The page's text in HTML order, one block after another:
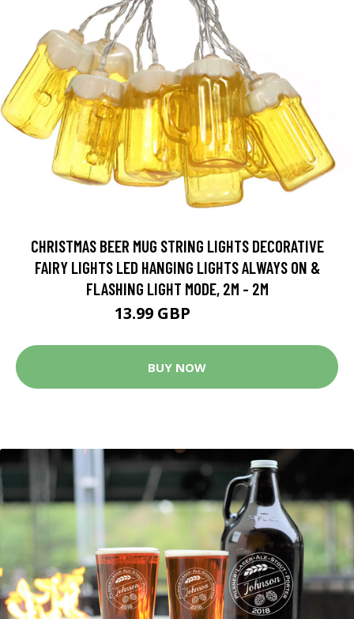
CHRISTMAS BEER MUG STRING LIGHTS DECORATIVE
FAIRY LIGHTS LED HANGING LIGHTS ALWAYS ON &
FLASHING LIGHT MODE, 2M - 2M
13.99 GBP
BUY NOW